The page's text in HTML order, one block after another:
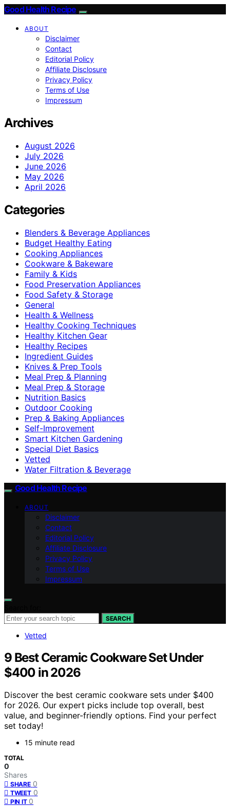
Good Health Recipe
ABOUT
Disclaimer
Contact
Editorial Policy
Affiliate Disclosure
Privacy Policy
Terms of Use
Impressum
Archives
August 2026
July 2026
June 2026
May 2026
April 2026
Categories
Blenders & Beverage Appliances
Budget Healthy Eating
Cooking Appliances
Cookware & Bakeware
Family & Kids
Food Preservation Appliances
Food Safety & Storage
General
Health & Wellness
Healthy Cooking Techniques
Healthy Kitchen Gear
Healthy Recipes
Ingredient Guides
Knives & Prep Tools
Meal Prep & Planning
Meal Prep & Storage
Nutrition Basics
Outdoor Cooking
Prep & Baking Appliances
Self-Improvement
Smart Kitchen Gardening
Special Diet Basics
Vetted
Water Filtration & Beverage
Good Health Recipe
ABOUT
Disclaimer
Contact
Editorial Policy
Affiliate Disclosure
Privacy Policy
Terms of Use
Impressum
SEARCH
Vetted
9 Best Ceramic Cookware Set Under
$400 in 2026
Discover the best ceramic cookware sets under $400
for 2026. Our expert picks include top overall, best
value, and beginner-friendly options. Find your perfect
set today!
15 minute read
TOTAL
0
Shares
SHARE 0
TWEET 0
PIN IT 0